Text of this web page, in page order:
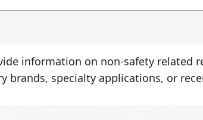
information on non-safety related
brands, specialty applications, or